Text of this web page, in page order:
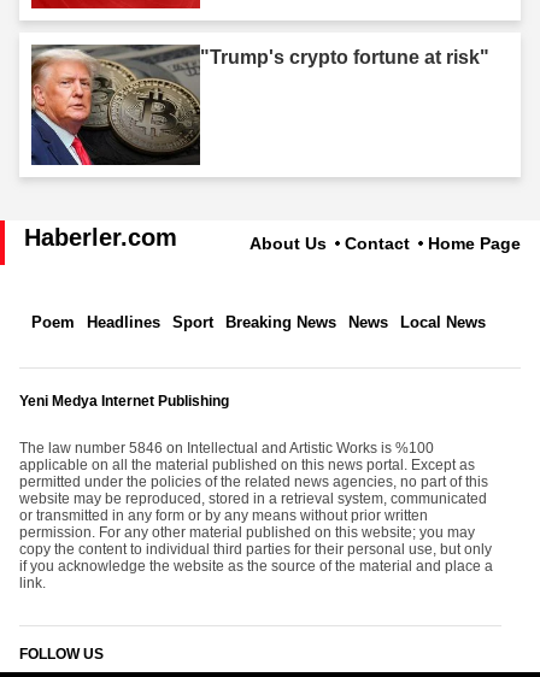
"Trump's crypto fortune at risk"
Haberler.com About Us Contact Home Page
Poem Headlines Sport Breaking News News Local News
Yeni Medya Internet Publishing
The law number 5846 on Intellectual and Artistic Works is %100
applicable on all the material published on this news portal. Except as
permitted under the policies of the related news agencies, no part of this
website may be reproduced, stored in a retrieval system, communicated
or transmitted in any form or by any means without prior written
permission. For any other material published on this website; you may
copy the content to individual third parties for their personal use, but only
if you acknowledge the website as the source of the material and place a
link.
FOLLOW US